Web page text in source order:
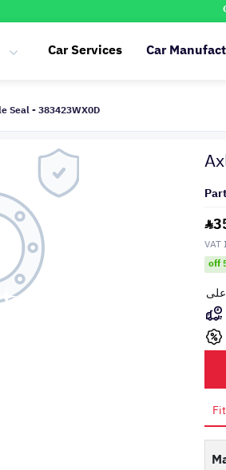
Car Services Car
Seal - 383423WX0D
VAT
off